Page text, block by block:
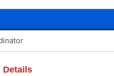
Details